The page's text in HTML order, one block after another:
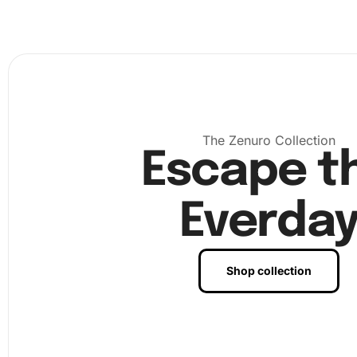
The Zenuro Collection
Escape
Shop collection